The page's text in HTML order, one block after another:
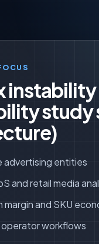
study
advertising entities
and retail media
and SKU
workflows